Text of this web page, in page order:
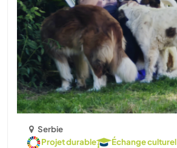
Serbie
Projet durable
Échange culturel